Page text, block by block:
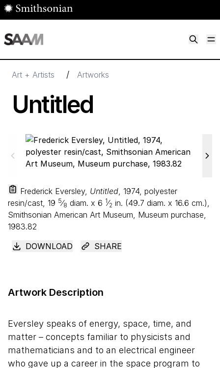
Skip to main content
Art + Artists / Artworks
Untitled
Frederick Eversley, Untitled, 1974, polyester
resin/cast, 19 5⁄8 diam. x 6 1⁄2 in. (49.7 diam. x 16.6 cm.),
Smithsonian American Art Museum, Museum purchase,
1983.82
DOWNLOAD
SHARE
Artwork Description
Eversley speaks of energy, space, time, and
matter – concepts familiar to physicists and
mathematicians and to an electrical engineer
who gave up a career in the space program to